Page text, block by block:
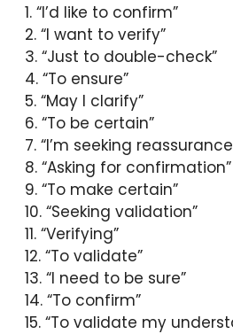
1. “I’d like to confirm”
2. “I want to verify”
3. “Just to double-check”
4. “To ensure”
5. “May I clarify”
6. “To be certain”
7. “I’m seeking
8. “Asking for confirmation”
9. “To make certain”
10. “Seeking validation”
11. “Verifying”
12. “To validate”
13. “I need to be sure”
14. “To confirm”
15. “To validate my